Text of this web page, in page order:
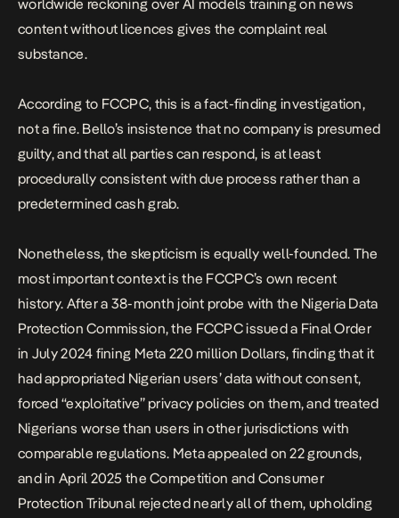
worldwide reckoning over AI models training on news
content without licences gives the complaint real
substance.
According to FCCPC, this is a fact-finding investigation,
not a fine. Bello’s insistence that no company is presumed
guilty, and that all parties can respond, is at least
procedurally consistent with due process rather than a
predetermined cash grab.
Nonetheless, the skepticism is equally well-founded. The
most important context is the FCCPC’s own recent
history. After a 38-month joint probe with the Nigeria Data
Protection Commission, the FCCPC issued a Final Order
in July 2024 fining Meta 220 million Dollars, finding that it
had appropriated Nigerian users’ data without consent,
forced “exploitative” privacy policies on them, and treated
Nigerians worse than users in other jurisdictions with
comparable regulations. Meta appealed on 22 grounds,
and in April 2025 the Competition and Consumer
Protection Tribunal rejected nearly all of them, upholding